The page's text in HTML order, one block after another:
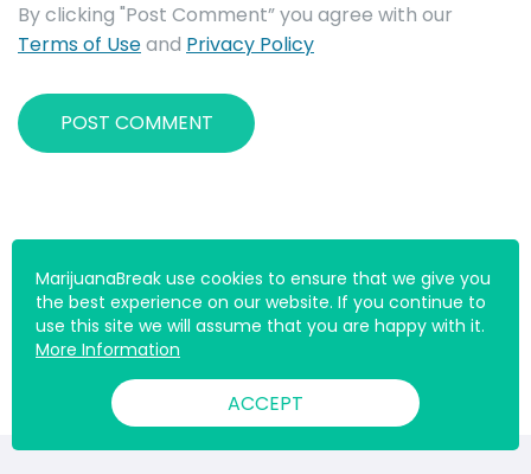
By clicking "Post Comment” you agree with our
Terms of Useand Privacy Policy
MarijuanaBreak use cookies to ensure that we give you
the best experience on our website. If you continue to
use this site we will assume that you are happy with it.
More Information
ACCEPT